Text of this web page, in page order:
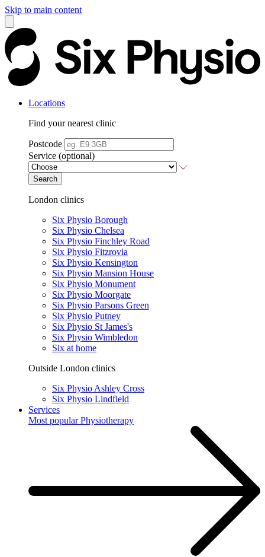
Skip to main content
Locations
Find your nearest clinic
Postcode
Service (optional)
Search
London clinics
Six Physio Borough
Six Physio Chelsea
Six Physio Finchley Road
Six Physio Fitzrovia
Six Physio Kensington
Six Physio Mansion House
Six Physio Monument
Six Physio Moorgate
Six Physio Parsons Green
Six Physio Putney
Six Physio St James's
Six Physio Wimbledon
Six at home
Outside London clinics
Six Physio Ashley Cross
Six Physio Lindfield
Services
Most popularPhysiotherapy